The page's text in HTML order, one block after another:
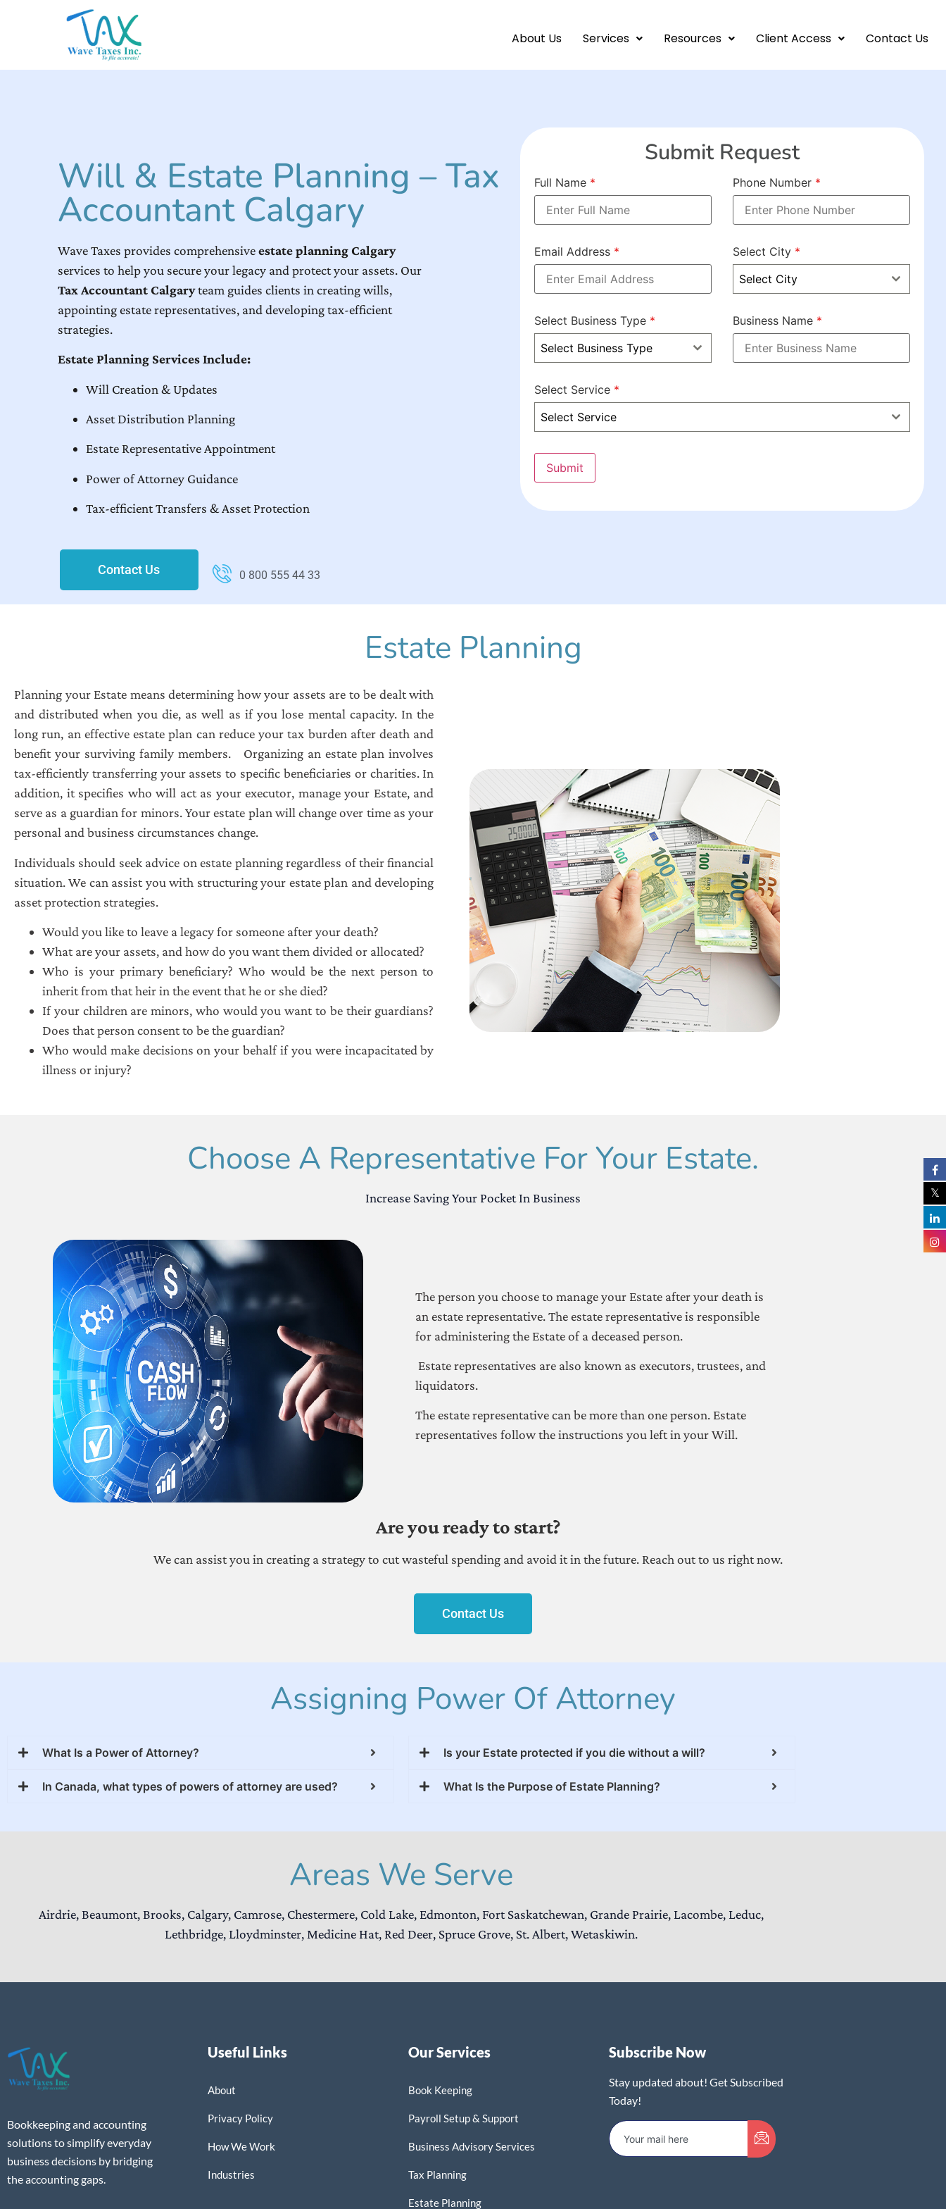
About Us Services Resources Client Access Contact Us
Will & Estate Planning – Tax
Accountant Calgary
Wave Taxes provides comprehensiveestate planning Calgary
services to help you secure your legacy and protect your assets. Our
Tax Accountant Calgaryteam guides clients in creating wills,
appointing estate representatives, and developing tax-efficient
strategies.
Estate Planning Services Include:
Will Creation & Updates
Asset Distribution Planning
Estate Representative Appointment
Power of Attorney Guidance
Tax-efficient Transfers & Asset Protection
Contact Us 0 800 555 44 33
Submit Request
Full Name * Phone Number *
Email Address * Select City *
Select City
Select Business Type *
Select Business Type
Business Name *
Select Service *
Select Service
Submit
Estate Planning
Planning your Estate means determining how your assets are to be dealt with
and distributed when you die, as well as if you lose mental capacity. In the
long run, an effective estate plan can reduce your tax burden after death and
benefit your surviving family members.
Organizing an estate plan involves
tax-efficiently transferring your assets to specific beneficiaries or charities. In
addition, it specifies who will act as your executor, manage your Estate, and
serve as a guardian for minors. Your estate plan will change over time as your
personal and business circumstances change.
Individuals should seek advice on estate planning regardless of their financial
situation. We can assist you with structuring your estate plan and developing
asset protection strategies.
Would you like to leave a legacy for someone after your death?
What are your assets, and how do you want them divided or allocated?
Who is your primary beneficiary? Who would be the next person to
inherit from that heir in the event that he or she died?
If your children are minors, who would you want to be their guardians?
Does that person consent to be the guardian?
Who would make decisions on your behalf if you were incapacitated by
illness or injury?
Choose A Representative For Your Estate.
Increase Saving Your Pocket In Business
The person you choose to manage your Estate after your death is
an estate representative. The estate representative is responsible
for administering the Estate of a deceased person.
Estate representatives are also known as executors, trustees, and
liquidators.
The estate representative can be more than one person. Estate
representatives follow the instructions you left in your Will.
Are you ready to start?
We can assist you in creating a strategy to cut wasteful spending and avoid it in the future. Reach out to us right now.
Contact Us
Assigning Power Of Attorney
What Is a Power of Attorney?
In Canada, what types of powers of attorney are used?
Is your Estate protected if you die without a will?
What Is the Purpose of Estate Planning?
Areas We Serve
Airdrie, Beaumont, Brooks, Calgary, Camrose, Chestermere, Cold Lake, Edmonton, Fort Saskatchewan, Grande Prairie, Lacombe, Leduc,
Lethbridge, Lloydminster, Medicine Hat, Red Deer, Spruce Grove, St. Albert, Wetaskiwin.
Bookkeeping and accounting
solutions to simplify everyday
business decisions by bridging
the accounting gaps.
Useful Links
About
Privacy Policy
How We Work
Industries
Our Services
Book Keeping
Payroll Setup & Support
Business Advisory Services
Tax Planning
Estate Planning
Subscribe Now
Stay updated about! Get Subscribed
Today!